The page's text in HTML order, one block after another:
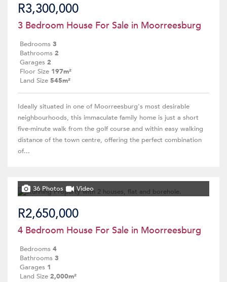
R3,300,000
3 Bedroom House For Sale in Moorreesburg
Bedrooms 3
Bathrooms 2
Garages 2
Floor Size 197m²
Land Size 545m²
Ideally situated in one of Moorreesburg's most desirable
neighbourhoods, this immaculate family home is just a short
five-minute walk from the golf course and within easy walking
distance of the town centre, offering the perfect combination
of...
36 Photos Video
R2,650,000
4 Bedroom House For Sale in Moorreesburg
Bedrooms 4
Bathrooms 3
Garages 1
Land Size 2,000m²